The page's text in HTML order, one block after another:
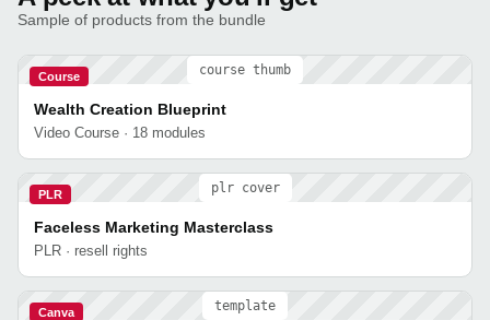
Sample of products from the bundle
Course course thumb
Wealth Creation Blueprint
Video Course · 18 modules
PLR plr cover
Faceless Marketing Masterclass
PLR · resell rights
Canva template